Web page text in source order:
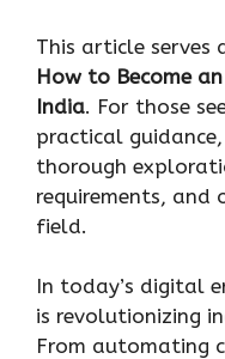
This article serves
How to Become
India. For those
practical
thorough
requirements, and
field.
In today’s digital
is revolutionizing
From automating